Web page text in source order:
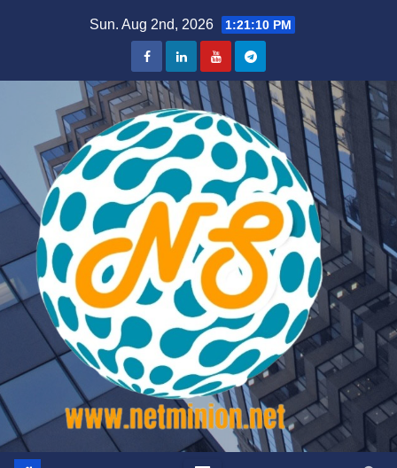
Sun. Aug 2nd, 2026 1:21:11 PM